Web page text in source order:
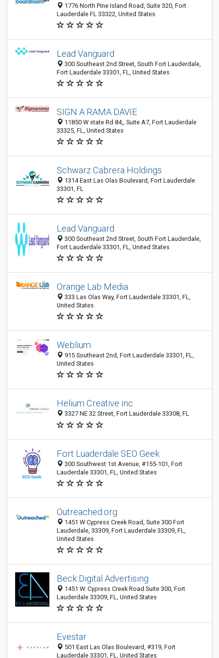
1776 North Pine Island Road, Suite 320, Fort
Lauderdale FL 33322, United States
Lead Vanguard
300 Southeast 2nd Street, South Fort Lauderdale,
Fort Lauderdale 33301, FL, United States
SIGN A RAMA DAVIE
11850 W state Rd 84,, Suite A7, Fort Lauderdale
33325, FL, United States
Schwarz Cabrera Holdings
1314 East Las Olas Boulevard, Fort Lauderdale
33301, FL
Lead Vanguard
300 Southeast 2nd Street, South Fort Lauderdale,
Fort Lauderdale 33301, FL, United States
Orange Lab Media
333 Las Olas Way, Fort Lauderdale 33301, FL,
United States
Weblium
915 Southeast 2nd, Fort Lauderdale 33301, FL,
United States
Helium Creative inc
3327 NE 32 Street, Fort Lauderdale 33308, FL
Fort Luaderdale SEO Geek
300 Southwest 1st Avenue, #155-101, Fort
Lauderdale 33301, FL, United States
Outreached.org
1451 W Cypress Creek Road, Suite 300 Fort
Lauderdale, 33309, Fort Lauderdale 33309, FL,
United States
Beck Digital Advertising
1451 W. Cypress Creek Road Suite 300, Fort
Lauderdale 33309, FL, United States
Evestar
501 East Las Olas Boulevard, #319, Fort
Lauderdale 33301, FL, United States